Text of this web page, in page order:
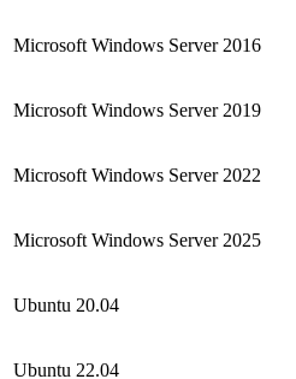
Microsoft Windows Server 2016
Microsoft Windows Server 2019
Microsoft Windows Server 2022
Microsoft Windows Server 2025
Ubuntu 20.04
Ubuntu 22.04